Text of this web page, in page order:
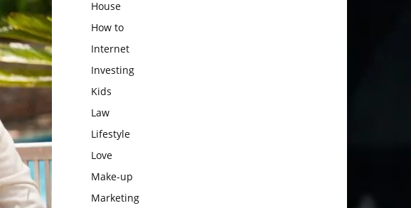
House
How to
Internet
Investing
Kids
Law
Lifestyle
Love
Make-up
Marketing